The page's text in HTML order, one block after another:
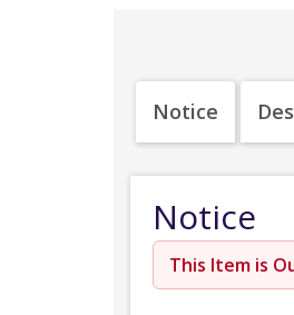
Notice
Notice
This Item is